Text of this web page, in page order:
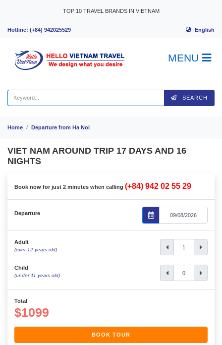
TOP 10 TRAVEL BRANDS IN VIETNAM
Hotline: (+84) 942025529 English
MENU
SEARCH
Home Departure from Ha Noi
VIET NAM AROUND TRIP 17 DAYS AND 16
NIGHTS
Book now for just 2 minutes when calling (+84) 942 02 55 29
Departure
Adult
(over 12 years old)
Child
(under 11 years old)
Total
$1099
BOOK TOUR